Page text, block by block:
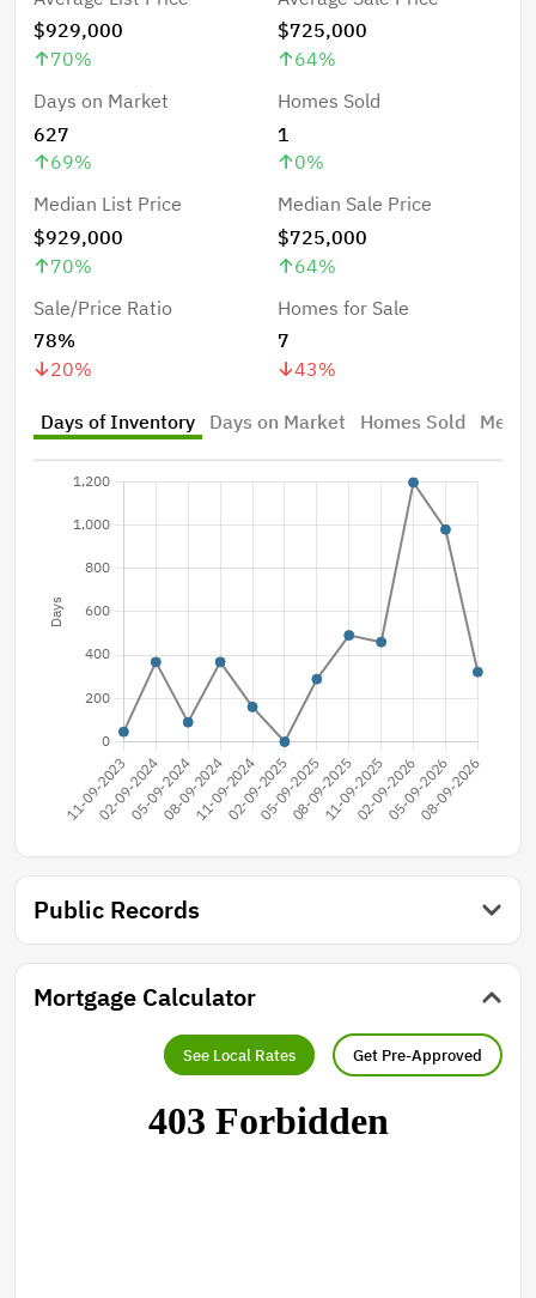
$929,000
70%
$725,000
64%
Days on Market
627
69%
Homes Sold
1
0%
Median List Price
$929,000
70%
Median Sale Price
$725,000
64%
Sale/Price Ratio
78%
20%
Homes for Sale
7
43%
Days of Inventory Days on Market Homes Sold
Public Records
Mortgage Calculator
See Local Rates Get Pre-Approved